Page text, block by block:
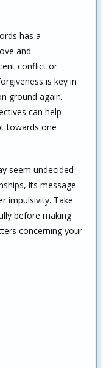
has a
and
conflict or
is key in
ground again.
can help
towards one
seem undecided
its message
impulsivity. Take
before making
concerning your